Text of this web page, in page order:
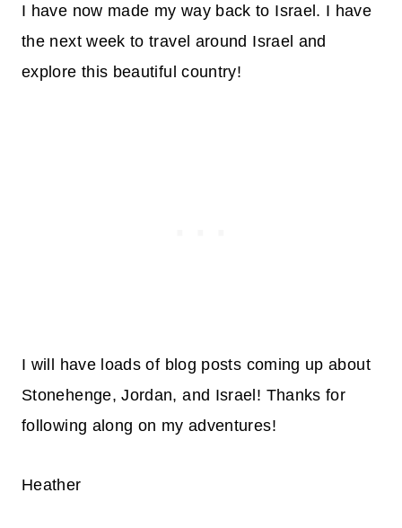
I have now made my way back to Israel. I have
the next week to travel around Israel and
explore this beautiful country!
I will have loads of blog posts coming up about
Stonehenge, Jordan, and Israel! Thanks for
following along on my adventures!
Heather